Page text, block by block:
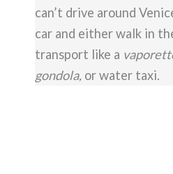
can’t drive around
car and either walk in
transport like a
gondola, or water taxi.